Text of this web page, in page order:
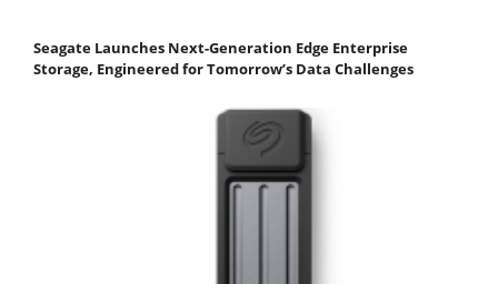
Seagate Launches Next-Generation Edge Enterprise
Storage, Engineered for Tomorrow’s Data Challenges